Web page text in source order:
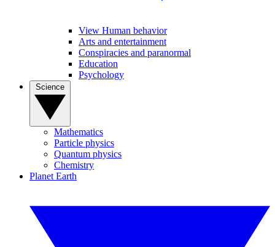
View Human behavior
Arts and entertainment
Conspiracies and paranormal
Education
Psychology
Mathematics
Particle physics
Quantum physics
Chemistry
Planet Earth